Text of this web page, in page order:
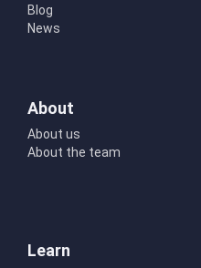
Blog
News
About
About us
About the team
Learn